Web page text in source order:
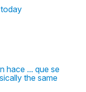
hace ... que se
the same